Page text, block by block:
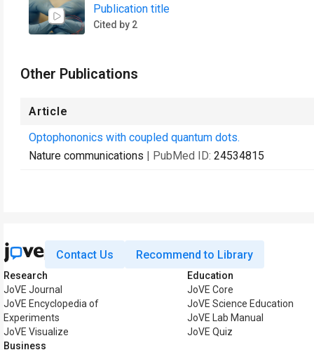
Publication title
Cited by 2
Other Publications
Article
Optophononics with coupled quantum dots.
Nature communications | PubMed ID: 24534815
Contact Us Recommend to Library
Research
JoVE Journal
JoVE Encyclopedia of
Experiments
JoVE Visualize
Business
Education
JoVE Core
JoVE Science Education
JoVE Lab Manual
JoVE Quiz